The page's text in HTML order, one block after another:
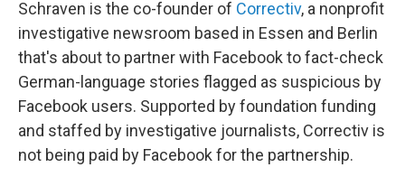
Schraven is the co-founder of Correctiv, a nonprofit
investigative newsroom based in Essen and Berlin
that's about to partner with Facebook to fact-check
German-language stories flagged as suspicious by
Facebook users. Supported by foundation funding
and staffed by investigative journalists, Correctiv is
not being paid by Facebook for the partnership.